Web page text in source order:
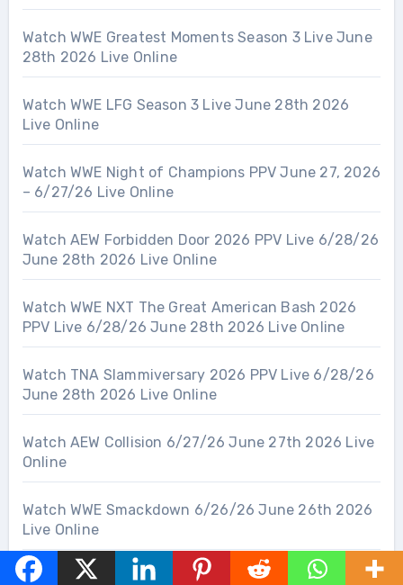
Watch WWE Greatest Moments Season 3 Live June
28th 2026 Live Online
Watch WWE LFG Season 3 Live June 28th 2026
Live Online
Watch WWE Night of Champions PPV June 27, 2026
– 6/27/26 Live Online
Watch AEW Forbidden Door 2026 PPV Live 6/28/26
June 28th 2026 Live Online
Watch WWE NXT The Great American Bash 2026
PPV Live 6/28/26 June 28th 2026 Live Online
Watch TNA Slammiversary 2026 PPV Live 6/28/26
June 28th 2026 Live Online
Watch AEW Collision 6/27/26 June 27th 2026 Live
Online
Watch WWE Smackdown 6/26/26 June 26th 2026
Live Online
Watch TNA Impact Wrestling 6/25/26 June 25th